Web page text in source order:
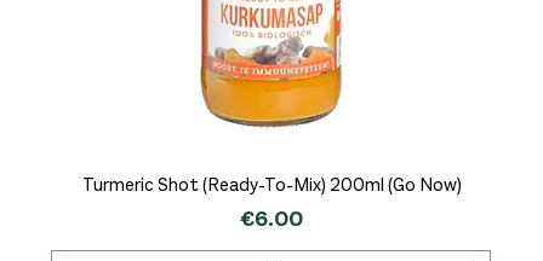
Turmeric Shot (Ready-To-Mix) 200ml (Go Now)
Price
€6.00